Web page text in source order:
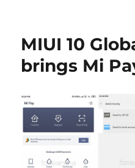
MIUI 10
brings Mi